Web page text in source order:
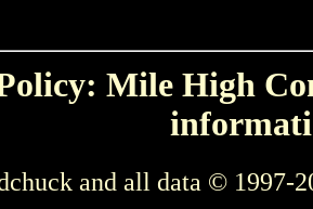
Mile High
and all data © 1997-